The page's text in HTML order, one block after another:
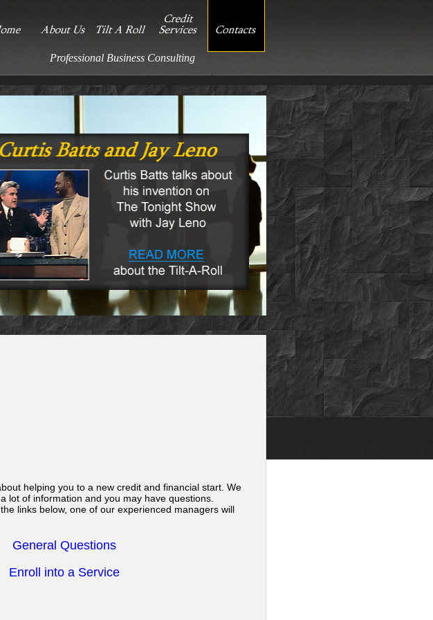
Professional Business Consulting
helping you to a new credit and financial start. We
lot of information and you may have questions.
links below, one of our experienced managers will
General Questions
Enroll into a Service